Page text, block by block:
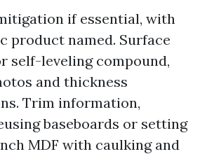
if essential, with
product named. Surface
self-leveling compound,
and thickness
Trim information,
baseboards or setting
MDF with caulking and